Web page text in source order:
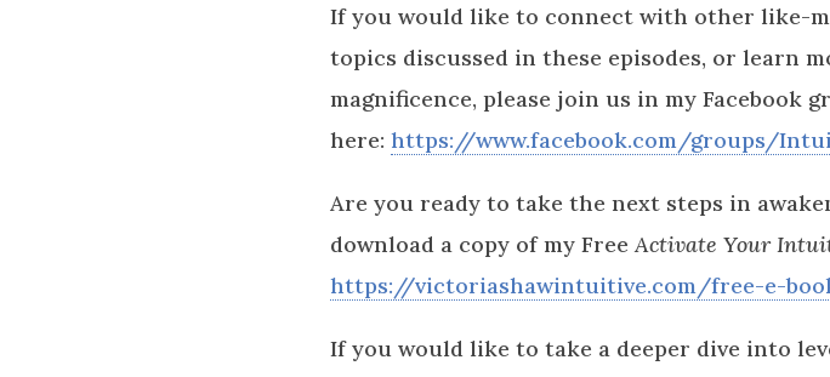
If you would like to connect with other like-
topics discussed in these episodes, or learn
magnificence, please join us in my
here: https://www.facebook.com/groups/
Are you ready to take the next steps in
download a copy of my FreeActivate Your
https://victoriashawintuitive.com/free-e-
If you would like to take a deeper dive into